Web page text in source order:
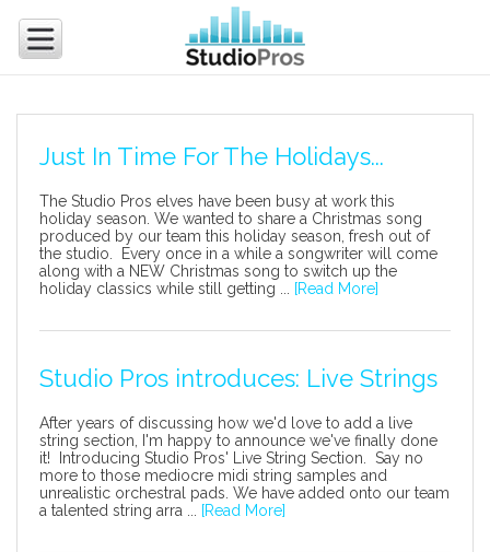
Just In Time For The Holidays...
The Studio Pros elves have been busy at work this
holiday season. We wanted to share a Christmas song
produced by our team this holiday season, fresh out of
the studio. Every once in a while a songwriter will come
along with a NEW Christmas song to switch up the
holiday classics while still getting ...
[Read More]
Studio Pros introduces: Live Strings
After years of discussing how we'd love to add a live
string section, I'm happy to announce we've finally done
it! Introducing Studio Pros' Live String Section. Say no
more to those mediocre midi string samples and
unrealistic orchestral pads. We have added onto our team
a talented string arra ...
[Read More]